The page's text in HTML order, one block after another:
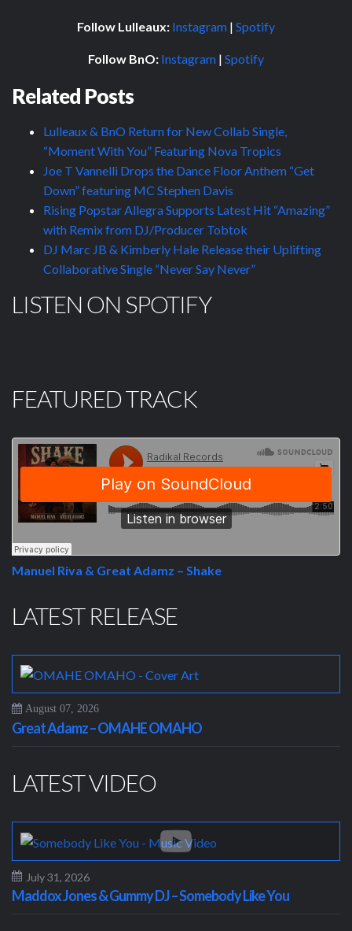
Follow Lulleaux: Instagram | Spotify
Follow BnO: Instagram | Spotify
Related Posts
Lulleaux & BnO Return for New Collab Single,
“Moment With You” Featuring Nova Tropics
Joe T Vannelli Drops the Dance Floor Anthem “Get
Down” featuring MC Stephen Davis
Rising Popstar Allegra Supports Latest Hit “Amazing”
with Remix from DJ/Producer Tobtok
DJ Marc JB & Kimberly Hale Release their Uplifting
Collaborative Single “Never Say Never”
LISTEN ON SPOTIFY
FEATURED TRACK
Manuel Riva & Great Adamz – Shake
LATEST RELEASE
August 07, 2026
Great Adamz – OMAHE OMAHO
LATEST VIDEO
July 31, 2026
Maddox Jones & Gummy DJ – Somebody Like You